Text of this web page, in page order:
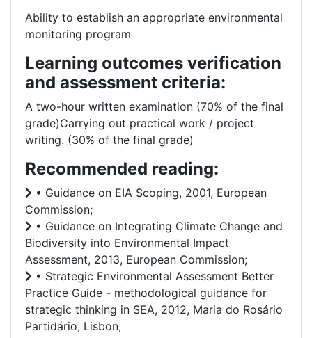
Ability to establish an appropriate environmental
monitoring program
Learning outcomes verification
and assessment criteria:
A two-hour written examination (70% of the final
grade)Carrying out practical work / project
writing. (30% of the final grade)
Recommended reading:
• Guidance on EIA Scoping, 2001, European
Commission;
• Guidance on Integrating Climate Change and
Biodiversity into Environmental Impact
Assessment, 2013, European Commission;
• Strategic Environmental Assessment Better
Practice Guide - methodological guidance for
strategic thinking in SEA, 2012, Maria do Rosário
Partidário, Lisbon;